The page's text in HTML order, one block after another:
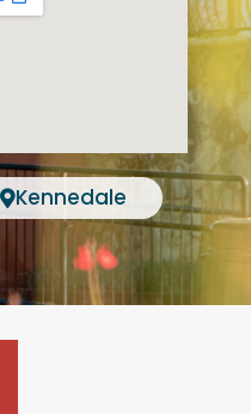
Kennedale